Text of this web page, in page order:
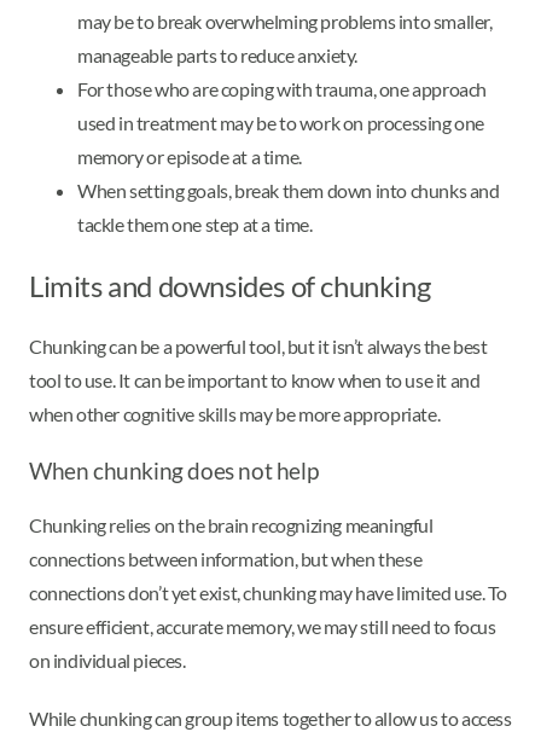
may be to break overwhelming problems into smaller,
manageable parts to reduce anxiety.
For those who are coping with trauma, one approach
used in treatment may be to work on processing one
memory or episode at a time.
When setting goals, break them down into chunks and
tackle them one step at a time.
Limits and downsides of chunking
Chunking can be a powerful tool, but it isn’t always the best
tool to use. It can be important to know when to use it and
when other cognitive skills may be more appropriate.
When chunking does not help
Chunking relies on the brain recognizing meaningful
connections between information, but when these
connections don’t yet exist, chunking may have limited use. To
ensure efficient, accurate memory, we may still need to focus
on individual pieces.
While chunking can group items together to allow us to access